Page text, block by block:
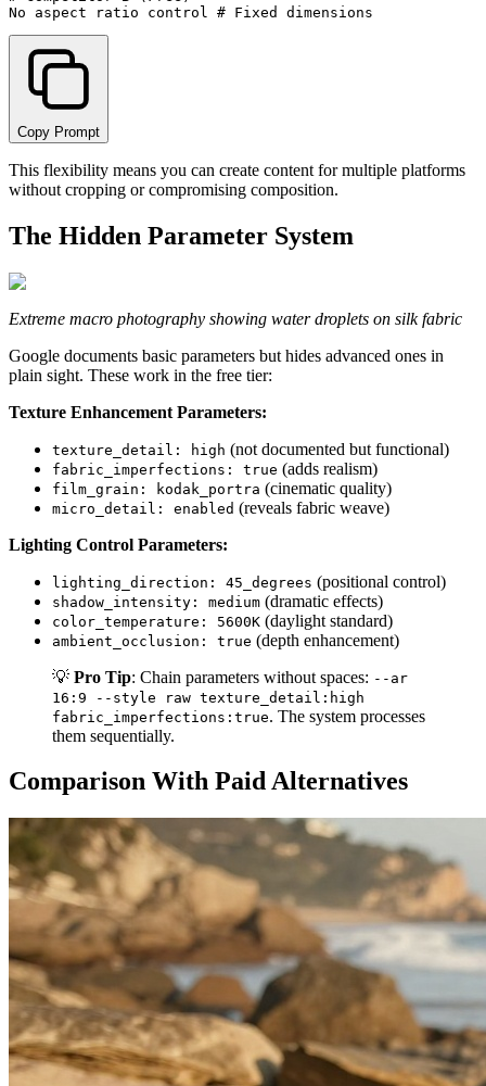
Copy Prompt
This flexibility means you can create content for multiple platforms
without cropping or compromising composition.
The Hidden Parameter System
Extreme macro photography showing water droplets on silk fabric
Google documents basic parameters but hides advanced ones in
plain sight. These work in the free tier:
Texture Enhancement Parameters:
texture_detail: high (not documented but functional)
fabric_imperfections: true (adds realism)
film_grain: kodak_portra (cinematic quality)
micro_detail: enabled (reveals fabric weave)
Lighting Control Parameters:
lighting_direction: 45_degrees (positional control)
shadow_intensity: medium (dramatic effects)
color_temperature: 5600K (daylight standard)
ambient_occlusion: true (depth enhancement)
💡 Pro Tip: Chain parameters without spaces: --ar
16:9 --style raw texture_detail:high
fabric_imperfections:true. The system processes
them sequentially.
Comparison With Paid Alternatives